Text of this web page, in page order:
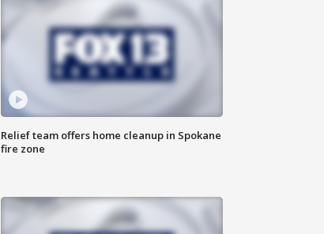
Relief team offers home cleanup in Spokane
fire zone